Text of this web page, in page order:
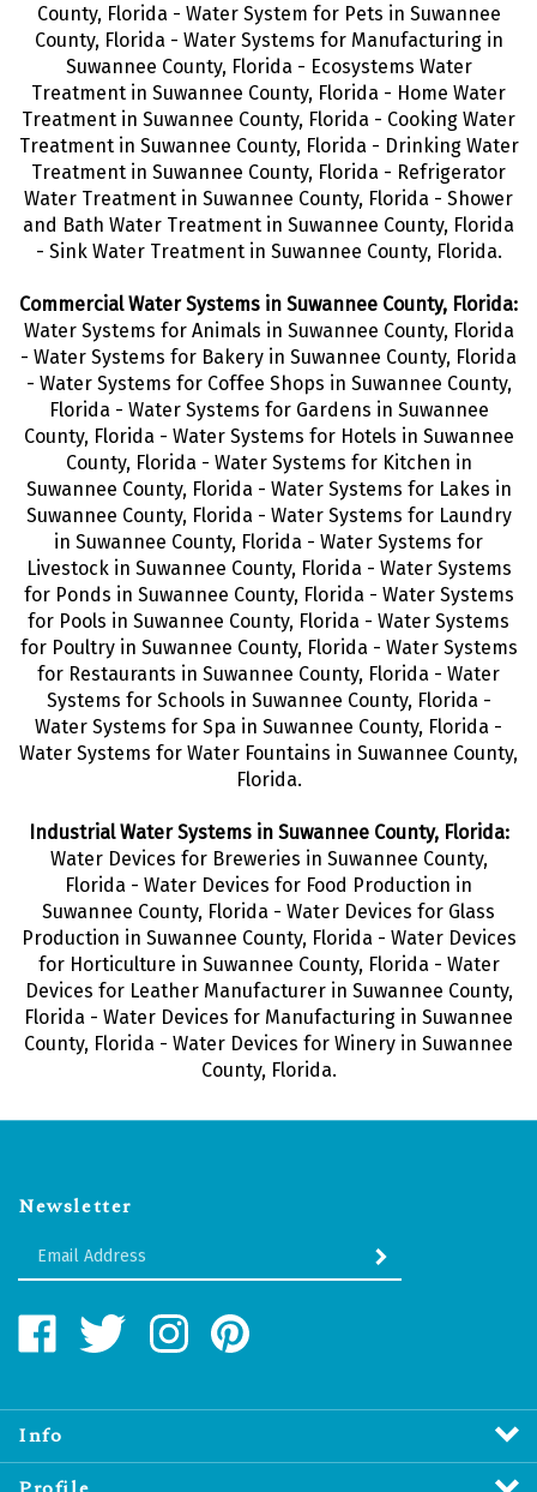
County, Florida - Water System for Pets in Suwannee
County, Florida - Water Systems for Manufacturing in
Suwannee County, Florida - Ecosystems Water
Treatment in Suwannee County, Florida - Home Water
Treatment in Suwannee County, Florida - Cooking Water
Treatment in Suwannee County, Florida - Drinking Water
Treatment in Suwannee County, Florida - Refrigerator
Water Treatment in Suwannee County, Florida - Shower
and Bath Water Treatment in Suwannee County, Florida
- Sink Water Treatment in Suwannee County, Florida.
Commercial Water Systems in Suwannee County, Florida:
Water Systems for Animals in Suwannee County, Florida
- Water Systems for Bakery in Suwannee County, Florida
- Water Systems for Coffee Shops in Suwannee County,
Florida - Water Systems for Gardens in Suwannee
County, Florida - Water Systems for Hotels in Suwannee
County, Florida - Water Systems for Kitchen in
Suwannee County, Florida - Water Systems for Lakes in
Suwannee County, Florida - Water Systems for Laundry
in Suwannee County, Florida - Water Systems for
Livestock in Suwannee County, Florida - Water Systems
for Ponds in Suwannee County, Florida - Water Systems
for Pools in Suwannee County, Florida - Water Systems
for Poultry in Suwannee County, Florida - Water Systems
for Restaurants in Suwannee County, Florida - Water
Systems for Schools in Suwannee County, Florida -
Water Systems for Spa in Suwannee County, Florida -
Water Systems for Water Fountains in Suwannee County,
Florida.
Industrial Water Systems in Suwannee County, Florida:
Water Devices for Breweries in Suwannee County,
Florida - Water Devices for Food Production in
Suwannee County, Florida - Water Devices for Glass
Production in Suwannee County, Florida - Water Devices
for Horticulture in Suwannee County, Florida - Water
Devices for Leather Manufacturer in Suwannee County,
Florida - Water Devices for Manufacturing in Suwannee
County, Florida - Water Devices for Winery in Suwannee
County, Florida.
Newsletter
Enter
Address
SUBMIT
Like
Water
Distribution
Inc.
on
Facebook
Follow
Water
Distribution
on
Twitter
Follow
Water
Distribution
on
Pin
Water
Distribution
to
Info